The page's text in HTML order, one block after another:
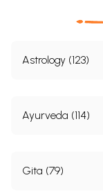
Astrology (123)
Ayurveda (114)
Gita (79)